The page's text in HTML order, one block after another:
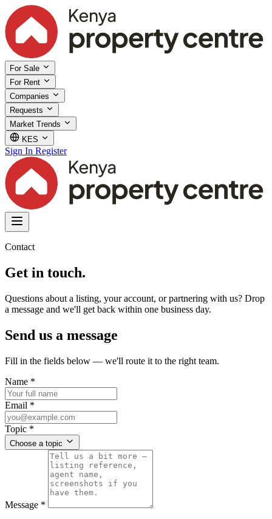
For Sale
For Rent
Companies
Requests
Market Trends
KES
Sign In Register
Contact
Get in touch.
Questions about a listing, your account, or partnering with us? Drop
a message and we'll get back within one business day.
Send us a message
Fill in the fields below — we'll route it to the right team.
Name *
Email *
Topic *
Choose a topic
Message *